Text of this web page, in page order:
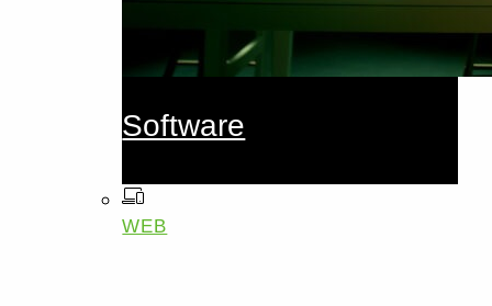
Software
WEB